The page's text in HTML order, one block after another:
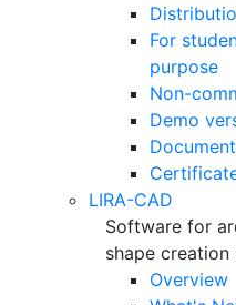
For
purpose
Non-
Demo
LIRA-CAD
Software for
shape
Overview